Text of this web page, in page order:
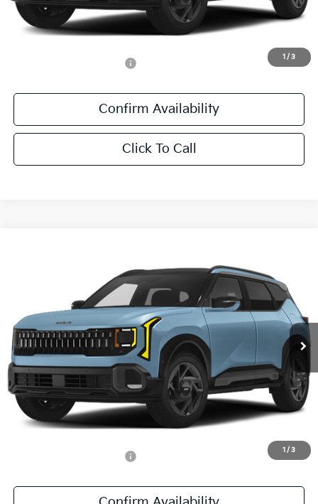
1 / 3
Documentation Fee:
+$436
Sale Price:
-$500
Confirm Availability
Click To Call
1 / 3
KNDEDCD35V7020601 Stock:V7020601
DS Ext. Int.
SALE PRICE
Less
MSRP:
$31,250
Documentation Fee:
+$436
Sale Price:
-$500